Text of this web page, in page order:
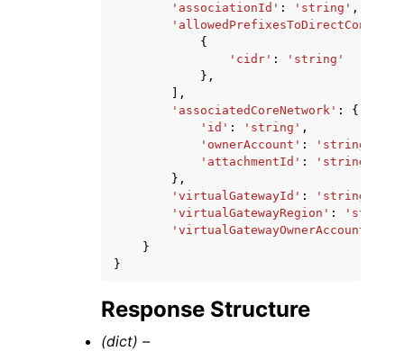
'associationId' : 'string' ,
{
'cidr' :
'string'
},
],
'associatedCoreNetwork' :
{
'id' : 'string' ,
'ownerAccount' : 'string'
'attachmentId' :
'string'
},
'virtualGatewayId' : 'string'
'virtualGatewayRegion' : 'string'
'virtualGatewayOwnerAccount'
}
}
Response Structure
(dict) –